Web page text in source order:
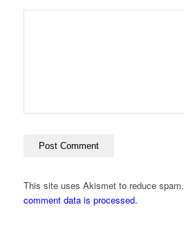
This site uses Akismet to reduce spam.
comment data is processed.